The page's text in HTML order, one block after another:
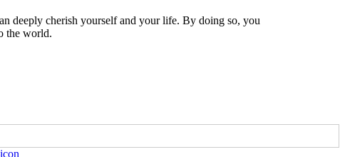
deeply cherish yourself and your life. By doing so, you
the world.